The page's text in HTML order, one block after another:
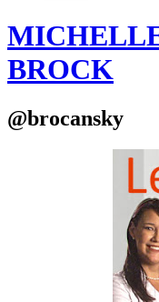
BROCK
@brocansky